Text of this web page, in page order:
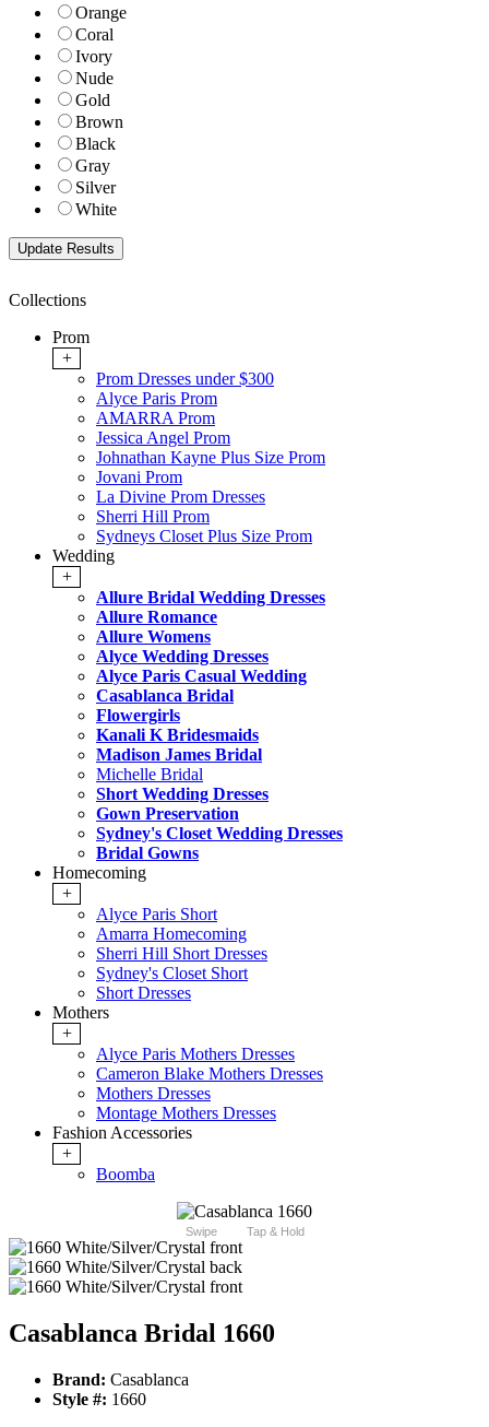
Orange
Coral
Ivory
Nude
Gold
Brown
Black
Gray
Silver
White
Collections
Prom
+
Prom Dresses under $300
Alyce Paris Prom
AMARRA Prom
Jessica Angel Prom
Johnathan Kayne Plus Size Prom
Jovani Prom
La Divine Prom Dresses
Sherri Hill Prom
Sydneys Closet Plus Size Prom
Wedding
+
Allure Bridal Wedding Dresses
Allure Romance
Allure Womens
Alyce Wedding Dresses
Alyce Paris Casual Wedding
Casablanca Bridal
Flowergirls
Kanali K Bridesmaids
Madison James Bridal
Michelle Bridal
Short Wedding Dresses
Gown Preservation
Sydney's Closet Wedding Dresses
Bridal Gowns
Homecoming
+
Alyce Paris Short
Amarra Homecoming
Sherri Hill Short Dresses
Sydney's Closet Short
Short Dresses
Mothers
+
Alyce Paris Mothers Dresses
Cameron Blake Mothers Dresses
Mothers Dresses
Montage Mothers Dresses
Fashion Accessories
+
Boomba
Swipe Tap & Hold
Casablanca Bridal 1660
Brand: Casablanca
Style #: 1660